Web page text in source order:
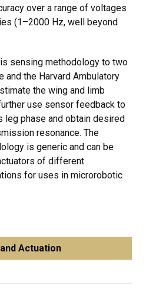
over a range of voltages
(1–2000 Hz, well beyond
sensing methodology to two
and the Harvard Ambulatory
the wing and limb
use sensor feedback to
leg phase and obtain desired
resonance. The
is generic and can be
of different
for uses in microrobotic
Actuation